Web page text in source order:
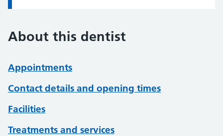
About this dentist
Appointments
Contact details and opening times
Facilities
Treatments and services